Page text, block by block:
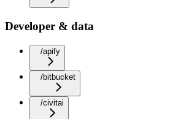
Developer & data
/apify
/bitbucket
/civitai